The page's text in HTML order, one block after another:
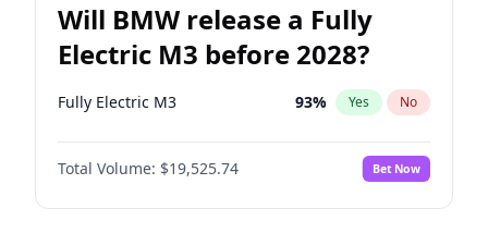
Will BMW release a Fully
Electric M3 before 2028?
Fully Electric M3 93% Yes No
Total Volume: $19,525.74 Bet Now